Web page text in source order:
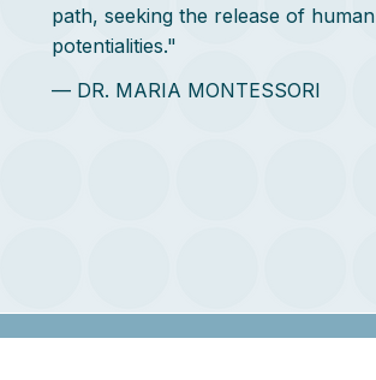
path, seeking the release of human
potentialities."
— DR. MARIA MONTESSORI